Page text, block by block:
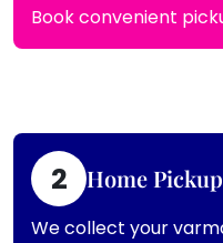
Book convenient
2 Home Pickup
We collect your